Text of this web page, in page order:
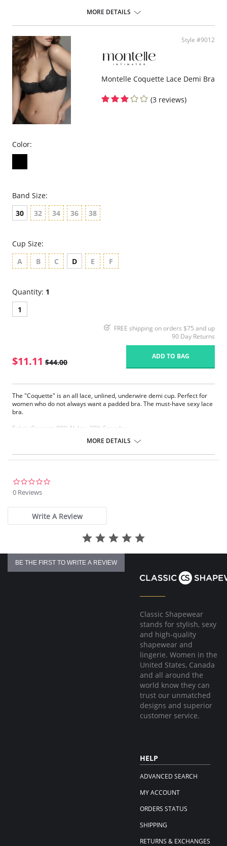
MORE DETAILS
Style #9012
Montelle Coquette Lace Demi Bra
(3 reviews)
Color:
Band Size:
30
32 34 36 38
Cup Size:
A
B C D E F
Quantity: 1
1
FREE shipping on orders $75 and up
90 Day Returns
$11.11 $44.00
ADD TO BAG
The "Coquette" is an all lace, unlined, underwire demi cup. Perfect for
women who do not always want a padded bra. The must-have sexy lace
bra.
Fabric Content: 80% Nylon, 20% Spandex.
Please note that this is a final sale item.
MORE DETAILS
0 Reviews
Write A Review
BE THE FIRST TO WRITE A REVIEW
Classic Shapewear
stands for stylish, sexy
and high-quality
shapewear and
lingerie. Women in the
United States, Canada
and all around the
world know they can
trust our unmatched
designs and superior
customer service.
HELP
ADVANCED SEARCH
MY ACCOUNT
ORDERS STATUS
SHIPPING
RETURNS & EXCHANGES